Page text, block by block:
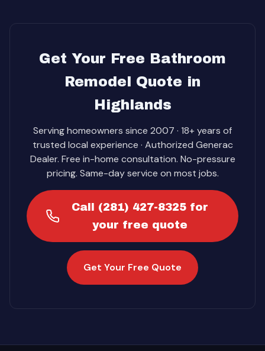
Get Your Free Bathroom
Remodel Quote in
Highlands
Serving homeowners since 2007 · 18+ years of
trusted local experience · Authorized Generac
Dealer. Free in-home consultation. No-pressure
pricing. Same-day service on most jobs.
Call (281) 427-8325 for
your free quote
Get Your Free Quote